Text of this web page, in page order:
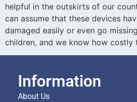
helpful in the outskirts of our
can assume that these devices
damaged easily or even go
children, and we know how costly
Information
About Us